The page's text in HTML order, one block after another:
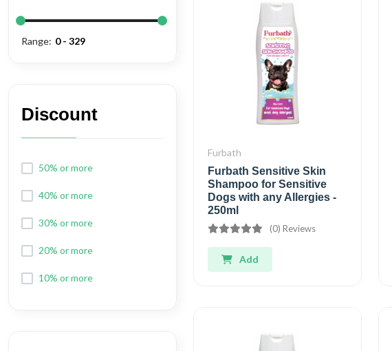
Furbath
Furbath Sensitive Skin
Shampoo for Sensitive
Dogs with any Allergies -
250ml
(0) Reviews
Add
Range:
Discount
50% or more
40% or more
30% or more
20% or more
10% or more